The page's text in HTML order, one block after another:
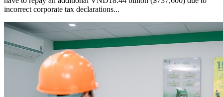
incorrect corporate tax declarations...